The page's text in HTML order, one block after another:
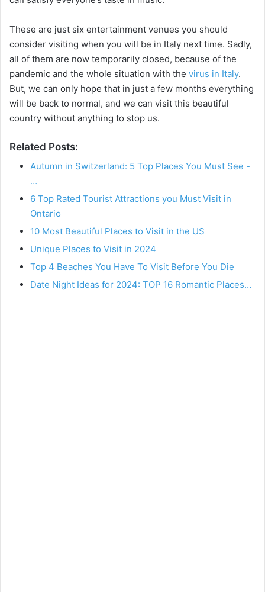
These are just six entertainment venues you should
consider visiting when you will be in Italy next time. Sadly,
all of them are now temporarily closed, because of the
pandemic and the whole situation with the virus in Italy.
But, we can only hope that in just a few months everything
will be back to normal, and we can visit this beautiful
country without anything to stop us.
Related Posts:
Autumn in Switzerland: 5 Top Places You Must See -
…
6 Top Rated Tourist Attractions you Must Visit in
Ontario
10 Most Beautiful Places to Visit in the US
Unique Places to Visit in 2024
Top 4 Beaches You Have To Visit Before You Die
Date Night Ideas for 2024: TOP 16 Romantic Places…